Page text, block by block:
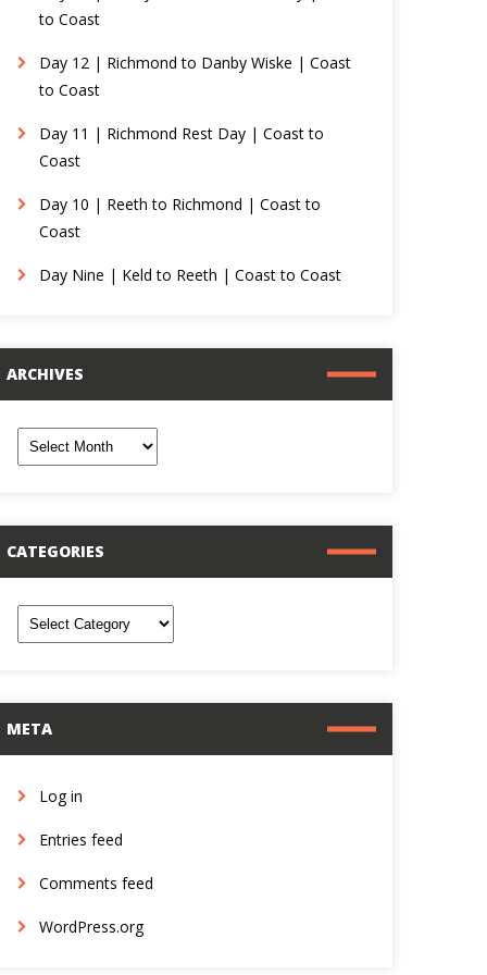
to Coast
Day 12 | Richmond to Danby Wiske | Coast
to Coast
Day 11 | Richmond Rest Day | Coast to
Coast
Day 10 | Reeth to Richmond | Coast to
Coast
Day Nine | Keld to Reeth | Coast to Coast
ARCHIVES
CATEGORIES
META
Log in
Entries feed
Comments feed
WordPress.org